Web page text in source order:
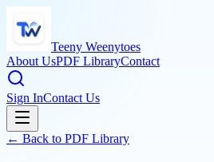
Teeny Weenytoes
About UsPDF LibraryContact
Sign InContact Us
← Back to PDF Library